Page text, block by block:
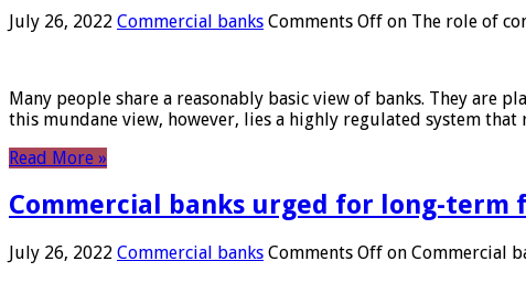
July 26, 2022 Commercial banks Comments Off on The role of
Many people share a reasonably basic view of banks. They are
this mundane view, however, lies a highly regulated system
Read More »
Commercial banks urged for long-
July 26, 2022 Commercial banks Comments Off on Commercial